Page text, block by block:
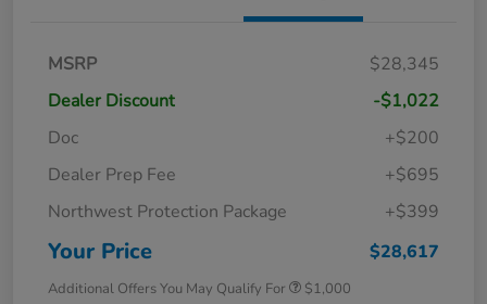
MSRP
$28,345
Dealer Discount
-$1,022
Doc
+$200
Dealer Prep Fee
+$695
Northwest Protection Package
+$399
Your Price $28,617
Additional Offers You May Qualify For $1,000